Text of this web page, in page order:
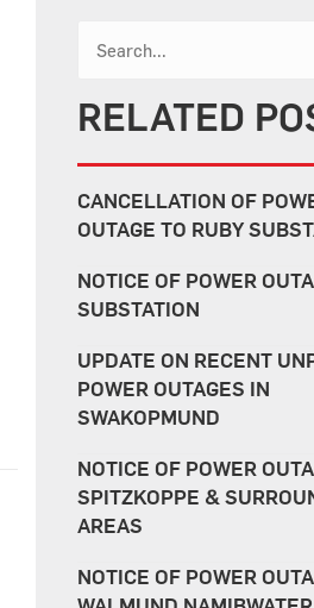
RELATED
CANCELLATION OF
OUTAGE TO RUBY
NOTICE OF POWER
SUBSTATION
UPDATE ON RECENT
POWER OUTAGES IN
SWAKOPMUND
NOTICE OF POWER
SPITZKOPPE &
AREAS
NOTICE OF POWER